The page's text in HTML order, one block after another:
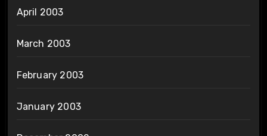
April 2003
March 2003
February 2003
January 2003